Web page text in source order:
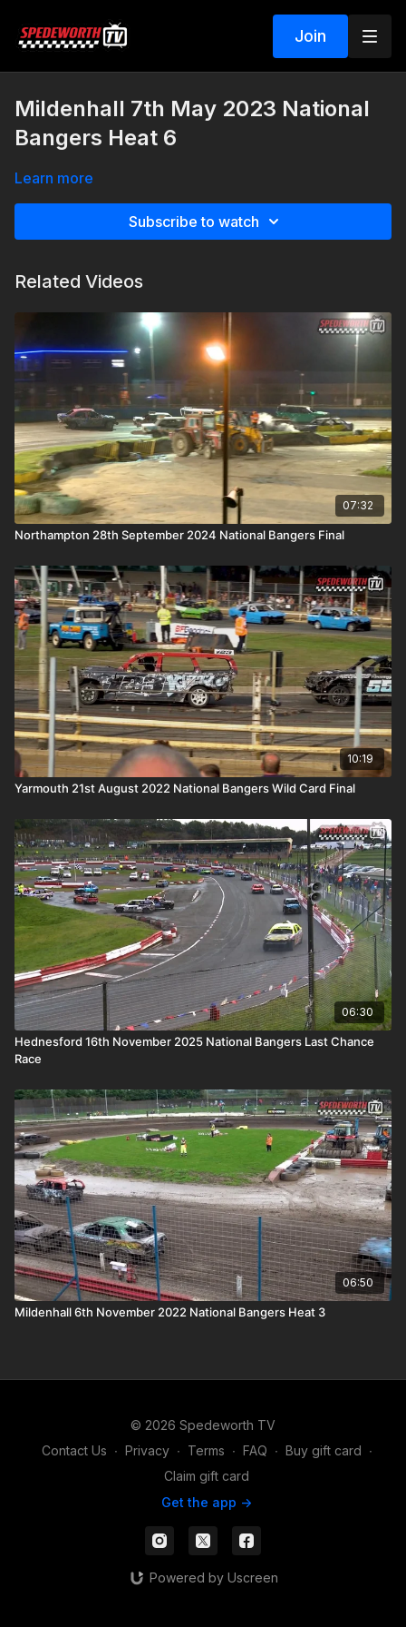
Join
Mildenhall 7th May 2023 National
Bangers Heat 6
Learn more
Subscribe to watch
Related Videos
07:32
Northampton 28th September 2024 National Bangers Final
10:19
Yarmouth 21st August 2022 National Bangers Wild Card Final
06:30
Hednesford 16th November 2025 National Bangers Last Chance
Race
06:50
Mildenhall 6th November 2022 National Bangers Heat 3
© 2026 Spedeworth TV
Contact Us ∙ Privacy ∙ Terms ∙ FAQ ∙ Buy gift card ∙
Claim gift card
Get the app ->
Powered by Uscreen